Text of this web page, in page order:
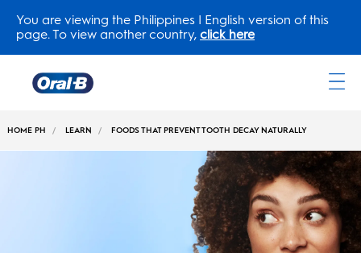
You are viewing the Philippines | English version of this
page. To view another country, click here
Home
Page
HOME PH LEARN FOODS THAT PREVENT TOOTH DECAY NATURALLY